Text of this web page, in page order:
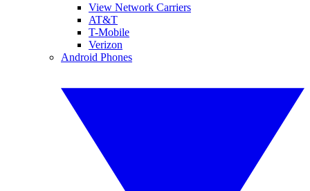
View Network Carriers
AT&T
T-Mobile
Verizon
Android Phones